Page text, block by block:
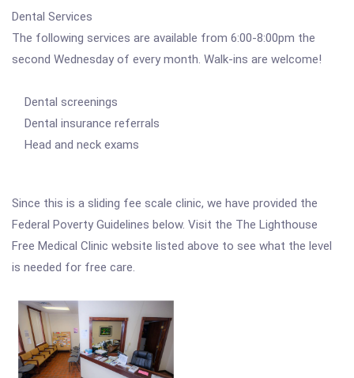
Dental Services
The following services are available from 6:00-8:00pm the
second Wednesday of every month. Walk-ins are welcome!
Dental screenings
Dental insurance referrals
Head and neck exams
Since this is a sliding fee scale clinic, we have provided the
Federal Poverty Guidelines below. Visit the The Lighthouse
Free Medical Clinic website listed above to see what the level
is needed for free care.